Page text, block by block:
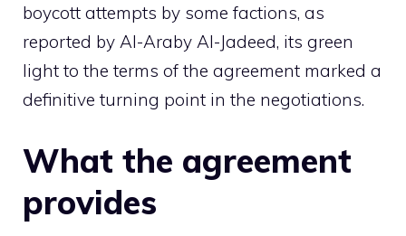
boycott attempts by some factions, as
reported by Al-Araby Al-Jadeed, its green
light to the terms of the agreement marked a
definitive turning point in the negotiations.
What the agreement
provides